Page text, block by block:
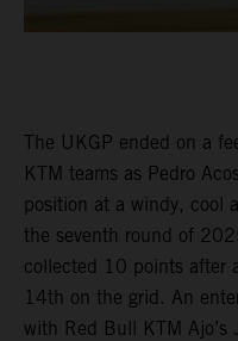
The UKGP ended on a
KTM teams as Pedro
position at a windy, cool
the seventh round of
collected 10 points after
14th on the grid. An
with Red Bull KTM Ajo’s